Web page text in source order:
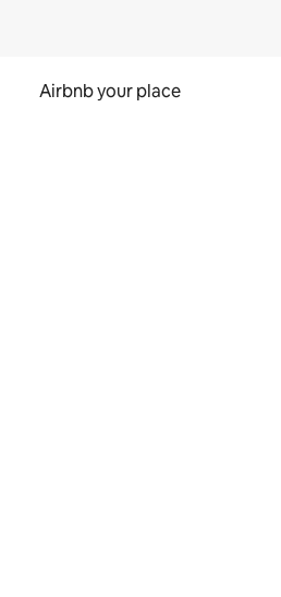
Airbnb your place